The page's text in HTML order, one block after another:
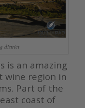
district
is an amazing
wine region in
Part of the
coast of